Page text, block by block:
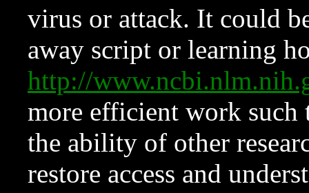
virus or attack. It could
away script or learning
http://
more efficient work such
the ability of other
restore access and